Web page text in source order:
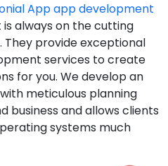
App app development
always on the cutting
They provide exceptional
services to create
for you. We develop an
meticulous planning
business and allows clients
systems much